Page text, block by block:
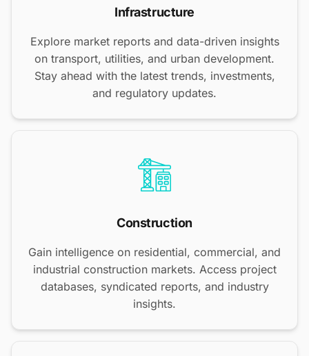
Infrastructure
Explore market reports and data-driven insights
on transport, utilities, and urban development.
Stay ahead with the latest trends, investments,
and regulatory updates.
Construction
Gain intelligence on residential, commercial, and
industrial construction markets. Access project
databases, syndicated reports, and industry
insights.